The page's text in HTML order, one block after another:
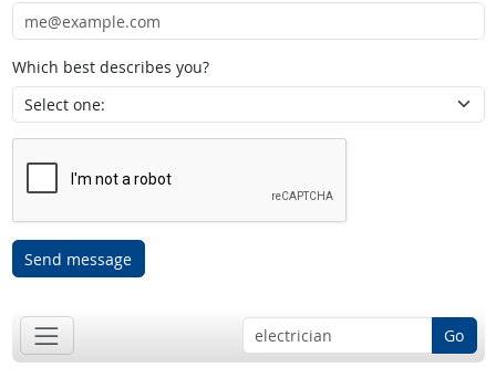
Which best describes you?
Send message
Go